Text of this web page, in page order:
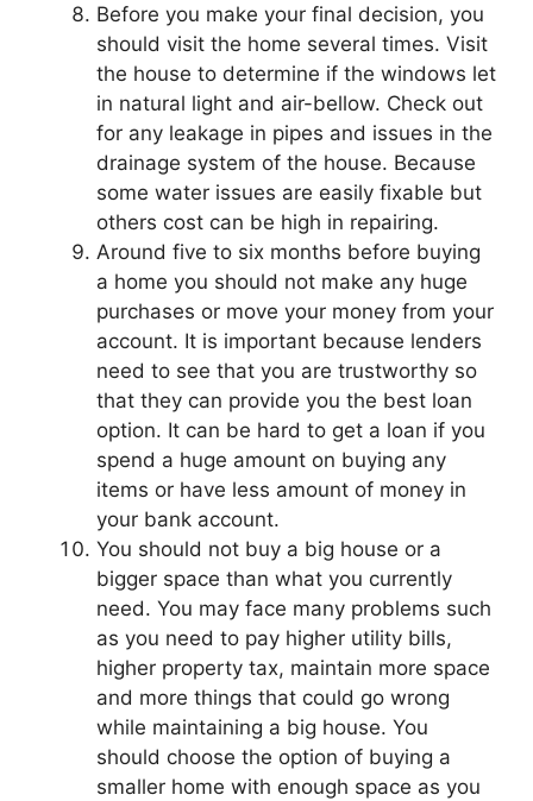
Before you make your final decision, you
should visit the home several times. Visit
the house to determine if the windows let
in natural light and air-bellow. Check out
for any leakage in pipes and issues in the
drainage system of the house. Because
some water issues are easily fixable but
others cost can be high in repairing.
Around five to six months before buying
a home you should not make any huge
purchases or move your money from your
account. It is important because lenders
need to see that you are trustworthy so
that they can provide you the best loan
option. It can be hard to get a loan if you
spend a huge amount on buying any
items or have less amount of money in
your bank account.
You should not buy a big house or a
bigger space than what you currently
need. You may face many problems such
as you need to pay higher utility bills,
higher property tax, maintain more space
and more things that could go wrong
while maintaining a big house. You
should choose the option of buying a
smaller home with enough space as you